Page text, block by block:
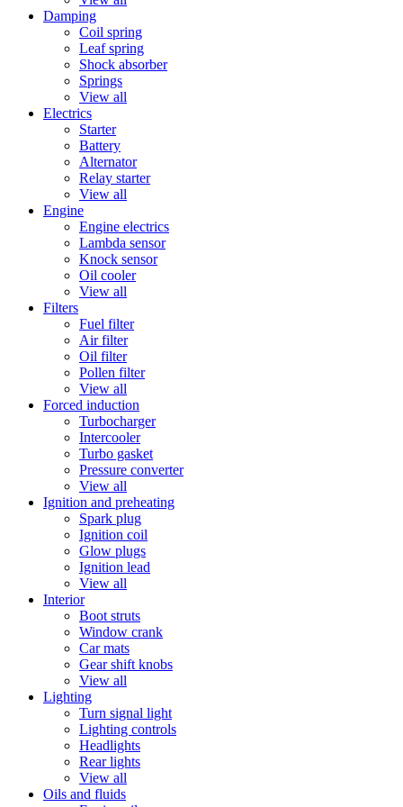
Damping
Coil spring
Leaf spring
Shock absorber
Springs
View all
Electrics
Starter
Battery
Alternator
Relay starter
View all
Engine
Engine electrics
Lambda sensor
Knock sensor
Oil cooler
View all
Filters
Fuel filter
Air filter
Oil filter
Pollen filter
View all
Forced induction
Turbocharger
Intercooler
Turbo gasket
Pressure converter
View all
Ignition and preheating
Spark plug
Ignition coil
Glow plugs
Ignition lead
View all
Interior
Boot struts
Window crank
Car mats
Gear shift knobs
View all
Lighting
Turn signal light
Lighting controls
Headlights
Rear lights
View all
Oils and fluids